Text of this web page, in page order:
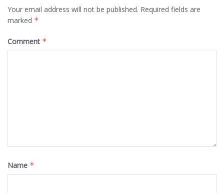
Your email address will not be published. Required fields are
marked *
Comment *
Name *